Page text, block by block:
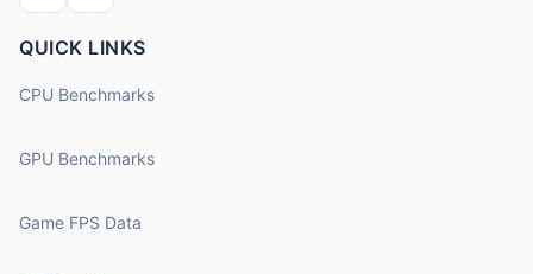
QUICK LINKS
CPU Benchmarks
GPU Benchmarks
Game FPS Data